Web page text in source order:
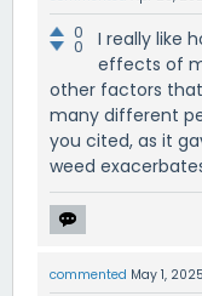
0
0
I really like
effects of
other factors
many different
you cited, as it
weed
commented May 1, 2025